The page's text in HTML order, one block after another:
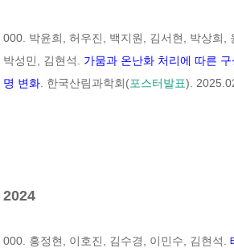
000. 박윤희, 허우진, 백지원, 김서현, 박상희,
박성민, 김현석. 가뭄과 온난화 처리에 따른
명 변화 . 한국산림과학회(포스터발표).
2024
000. 홍정현, 이호진, 김수경, 이민수, 김현석.